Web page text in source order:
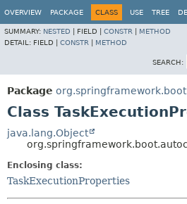
OVERVIEW PACKAGE CLASS USE TREE
SUMMARY: NESTED FIELD | CONSTR
METHOD
DETAIL: FIELD | CONSTR METHOD
SEARCH:
Package
Class
java.lang.Object
Enclosing class:
TaskExecutionProperties